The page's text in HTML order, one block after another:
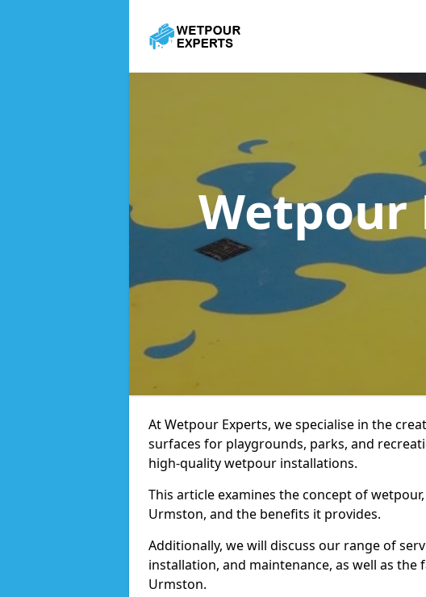
Wetpour
At Wetpour Experts, we specialise in the
surfaces for playgrounds, parks, and
high-quality wetpour installations.
This article examines the concept of
Urmston, and the benefits it provides.
Additionally, we will discuss our range of
installation, and maintenance, as well as
Urmston.